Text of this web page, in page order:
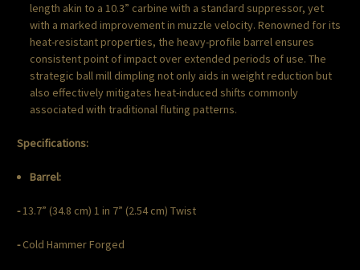
length akin to a 10.3” carbine with a standard suppressor, yet
with a marked improvement in muzzle velocity. Renowned for its
heat-resistant properties, the heavy-profile barrel ensures
consistent point of impact over extended periods of use. The
strategic ball mill dimpling not only aids in weight reduction but
also effectively mitigates heat-induced shifts commonly
associated with traditional fluting patterns.
Specifications:
Barrel:
-13.7” (34.8 cm) 1 in 7” (2.54 cm) Twist
- Cold Hammer Forged